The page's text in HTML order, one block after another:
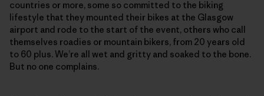
countries or more, some so committed to the biking
lifestyle that they mounted their bikes at the Glasgow
airport and rode to the start of the event, others who call
themselves roadies or mountain bikers, from 20 years old
to 60 plus. We’re all wet and gritty and soaked to the bone.
But no one complains.